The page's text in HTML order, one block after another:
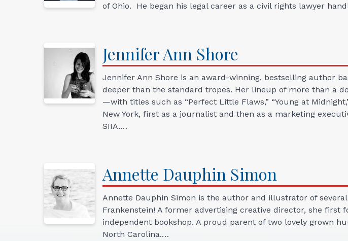
of Ohio. He began his legal career as a civil rights lawyer
Jennifer Ann Shore
Jennifer Ann Shore is an award-winning, bestselling author
deeper than the standard tropes. Her lineup of more than a
—with titles such as “Perfect Little Flaws,” “Young at
New York, first as a journalist and then as a marketing
SIIA.…
Annette Dauphin Simon
Annette Dauphin Simon is the author and illustrator of
Frankenstein! A former advertising creative director, she
independent bookshop. A proud parent of two lovely grown
North Carolina.…